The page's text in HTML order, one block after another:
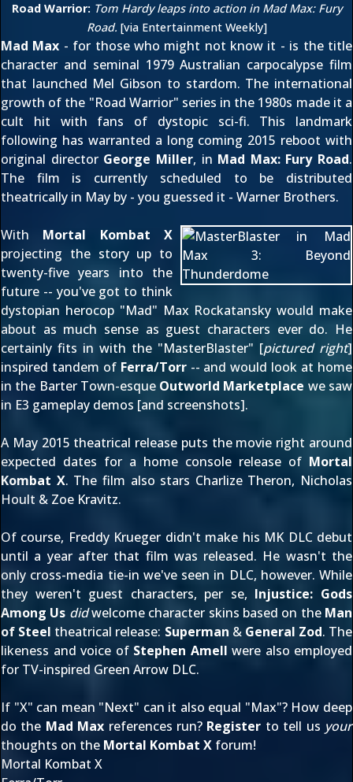
Road Warrior: Tom Hardy leaps into action in Mad Max: Fury
Road. [via Entertainment Weekly]
Mad Max - for those who might not know it - is the title
character and seminal 1979 Australian carpocalypse film
that launched Mel Gibson to stardom. The international
growth of the "Road Warrior" series in the 1980s made it a
cult hit with fans of dystopic sci-fi. This landmark
following has warranted a long coming 2015 reboot with
original director George Miller, in Mad Max: Fury Road.
The film is currently scheduled to be distributed
theatrically in May by - you guessed it - Warner Brothers.
With Mortal Kombat X
projecting the story up to
twenty-five years into the
future -- you've got to think
dystopian herocop "Mad" Max Rockatansky would make
about as much sense as guest characters ever do. He
certainly fits in with the "MasterBlaster" [pictured right]
inspired tandem of Ferra/Torr-- and would look at home
in the Barter Town-esque Outworld Marketplace we saw
in E3 gameplay demos [and screenshots].
A May 2015 theatrical release puts the movie right around
expected dates for a home console release of Mortal
Kombat X. The film also stars Charlize Theron, Nicholas
Hoult & Zoe Kravitz.
Of course, Freddy Krueger didn't make his MK DLC debut
until a year after that film was released. He wasn't the
only cross-media tie-in we've seen in DLC, however. While
they weren't guest characters, per se, Injustice: Gods
Among Us didwelcome character skins based on the Man
of Steel theatrical release: Superman & General Zod. The
likeness and voice of Stephen Amell were also employed
for TV-inspired Green Arrow DLC.
If "X" can mean "Next" can it also equal "Max"? How deep
do the Mad Max references run? Register to tell us your
thoughts on the Mortal Kombat X forum!
Mortal Kombat X